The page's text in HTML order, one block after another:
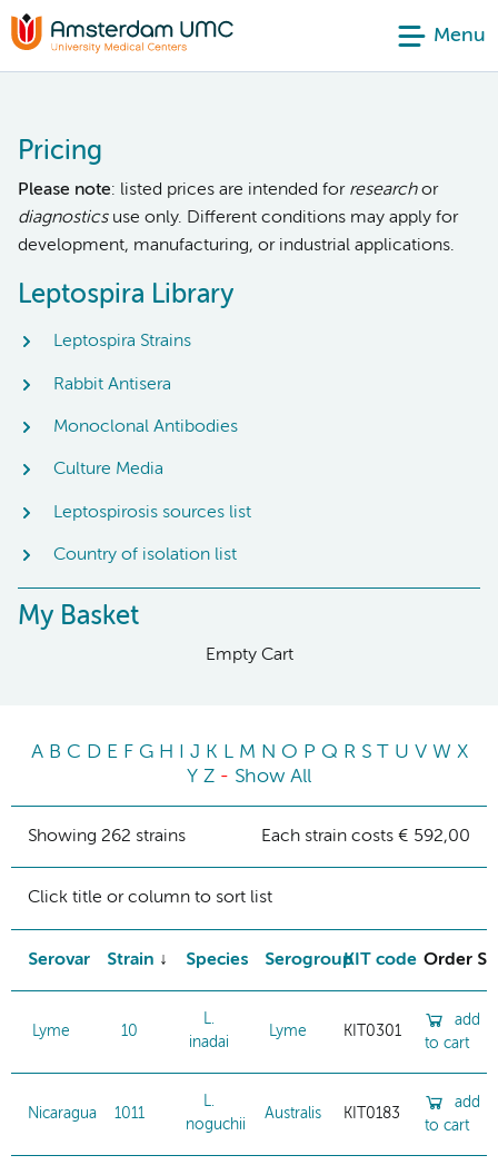
Menu
Pricing
Please note: listed prices are intended for researchor
diagnosticsuse only. Different conditions may apply for
development, manufacturing, or industrial applications.
Leptospira Library
Leptospira Strains
Rabbit Antisera
Monoclonal Antibodies
Culture Media
Leptospirosis sources list
Country of isolation list
My Basket
Empty Cart
A B C D E F G H J K L M N O P Q R S T U V W X
Y Z - Show All
Showing 262 strains Each strain costs € 592,00
Click title or column to sort list
Serovar Strain Species SerogroupKIT code Order
Lyme 10
L.
inadai
Lyme KIT0301
add
to cart
Nicaragua 1011
L.
noguchii
Australis KIT0183
add
to cart